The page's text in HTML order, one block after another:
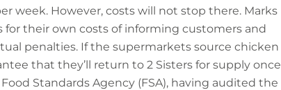
week. However, costs will not stop there. Marks
for their own costs of informing customers and
penalties. If the supermarkets source chicken
that they’ll return to 2 Sisters for supply once
Standards Agency (FSA), having audited the